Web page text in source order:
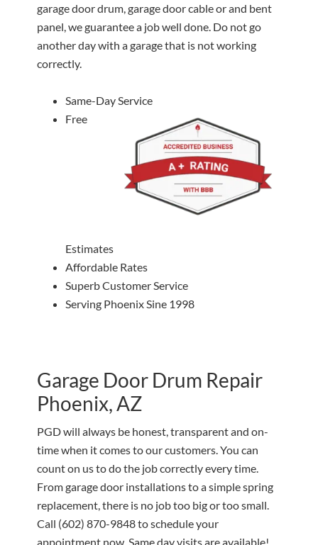
garage door drum, garage door cable or and bent
panel, we guarantee a job well done. Do not go
another day with a garage that is not working
correctly.
Same-Day Service
Free
Estimates
Affordable Rates
Superb Customer Service
Serving Phoenix Sine 1998
Garage Door Drum Repair
Phoenix, AZ
PGD will always be honest, transparent and on-
time when it comes to our customers. You can
count on us to do the job correctly every time.
From garage door installations to a simple spring
replacement, there is no job too big or too small.
Call (602) 870-9848to schedule your
appointment now. Same day visits are available!